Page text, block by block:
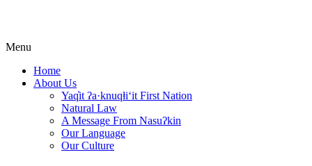
Menu
Home
About Us
Yaq̓it ʔa·knuqⱡi‘it First Nation
Natural Law
A Message From Nasuʔkin
Our Language
Our Culture